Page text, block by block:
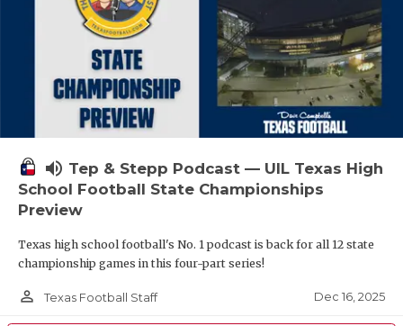
volume_up Tep & Stepp Podcast — UIL Texas High
School Football State Championships
Preview
Texas high school football's No. 1 podcast is back for all 12 state
championship games in this four-part series!
person_outline Texas Football Staff Dec 16, 2025